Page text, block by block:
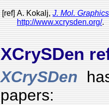
[ref] A. Kokalj, J. Mol.
http://www.xcrysden.org/.
XCrySDen
XCrySDen
papers: